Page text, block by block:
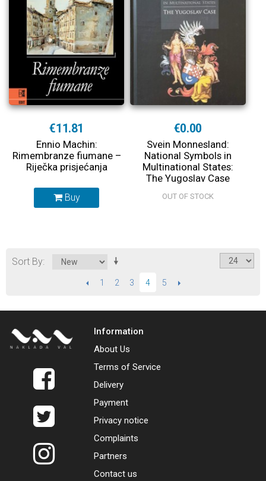
€11.81
Ennio Machin:
Rimembranze fiumane –
Riječka prisjećanja
Buy
€0.00
Svein Monnesland:
National Symbols in
Multinational States:
The Yugoslav Case
OUT OF STOCK
Sort By
PREVIOUS
1 2 3 4 5 NEXT
Information
About Us
Terms of Service
Delivery
Payment
Privacy notice
Complaints
Partners
Contact us